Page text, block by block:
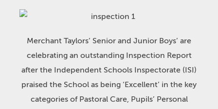
Merchant Taylors’ Senior and Junior Boys’ are
celebrating an outstanding Inspection Report
after the Independent Schools Inspectorate (ISI)
praised the School as being ‘Excellent’ in the key
categories of Pastoral Care, Pupils’ Personal